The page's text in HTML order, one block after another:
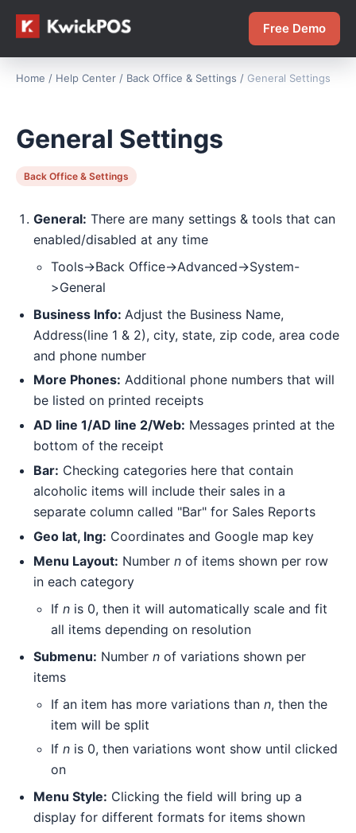
Free Demo
Home / Help Center / Back Office & Settings / General Settings
General Settings
Back Office & Settings
General: There are many settings & tools that can
enabled/disabled at any time
Tools->Back Office->Advanced->System-
>General
Business Info: Adjust the Business Name,
Address(line 1 & 2), city, state, zip code, area code
and phone number
More Phones: Additional phone numbers that will
be listed on printed receipts
AD line 1/AD line 2/Web: Messages printed at the
bottom of the receipt
Bar: Checking categories here that contain
alcoholic items will include their sales in a
separate column called "Bar" for Sales Reports
Geo lat, lng: Coordinates and Google map key
Menu Layout: Number n of items shown per row
in each category
If n is 0, then it will automatically scale and fit
all items depending on resolution
Submenu: Number n of variations shown per
items
If an item has more variations than n, then the
item will be split
If n is 0, then variations wont show until clicked
on
Menu Style: Clicking the field will bring up a
display for different formats for items shown